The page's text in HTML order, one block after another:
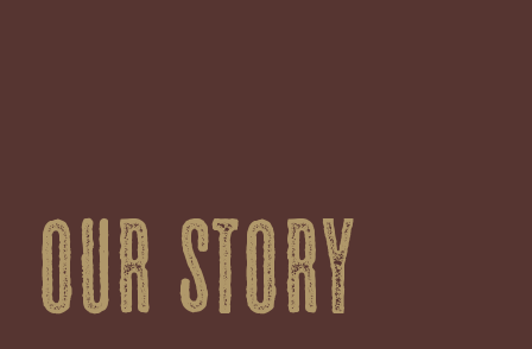
Our story